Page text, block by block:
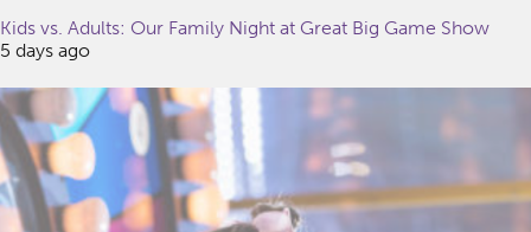
Kids vs. Adults: Our Family Night at Great Big Game Show
5 days ago